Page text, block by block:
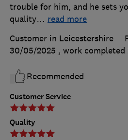
Customer Service
Quality
trouble for him, and he sets
quality… read more
Customer in Leicestershire
30/05/2025 , work completed
Recommended